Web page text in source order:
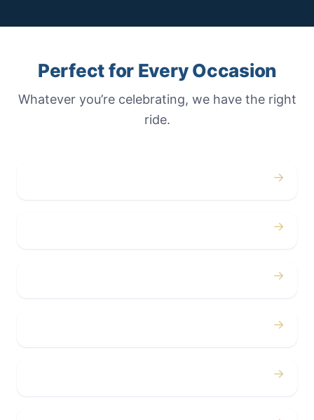
Perfect for Every Occasion
Whatever you’re celebrating, we have the right
ride.
→
→
→
→
→